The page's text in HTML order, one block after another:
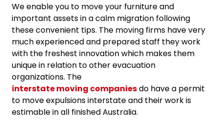
We enable you to move your furniture and
important assets in a calm migration following
these convenient tips. The moving firms have very
much experienced and prepared staff they work
with the freshest innovation which makes them
unique in relation to other evacuation
organizations. The
interstate moving companiesdo have a permit
to move expulsions interstate and their work is
estimable in all finished Australia.